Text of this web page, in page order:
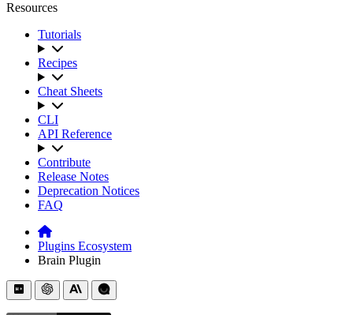
Resources
Tutorials
Recipes
Cheat Sheets
CLI
API Reference
Contribute
Release Notes
Deprecation Notices
FAQ
Plugins Ecosystem
Brain Plugin